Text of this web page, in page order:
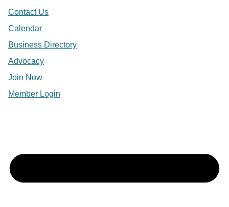
Contact Us
Calendar
Business Directory
Advocacy
Join Now
Member Login